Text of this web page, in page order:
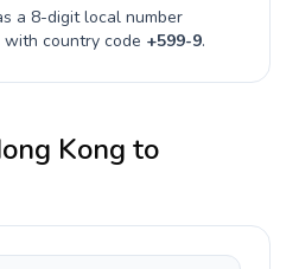
a 8-digitlocal number
country code +599-9.
Kong to